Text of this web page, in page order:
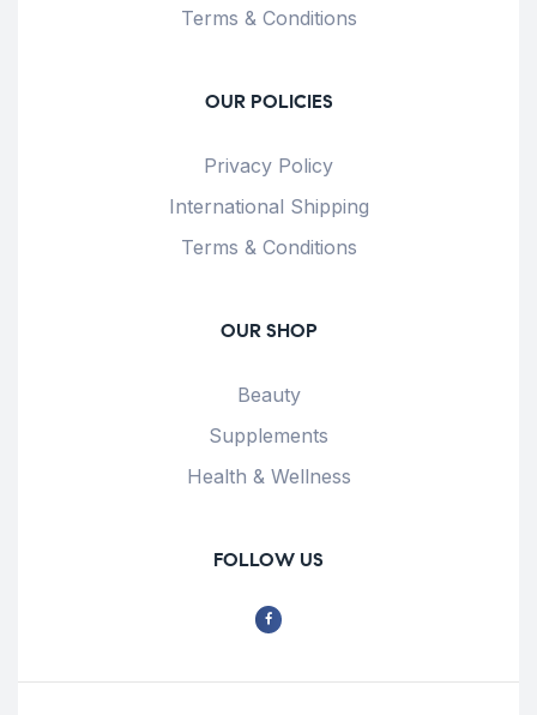
Terms & Conditions
OUR POLICIES
Privacy Policy
International Shipping
Terms & Conditions
OUR SHOP
Beauty
Supplements
Health & Wellness
FOLLOW US